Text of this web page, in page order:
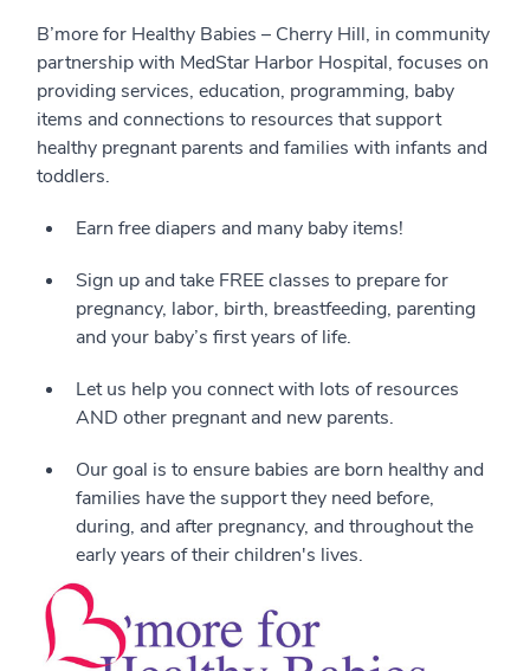
B’more for Healthy Babies – Cherry Hill, in community
partnership with MedStar Harbor Hospital, focuses on
providing services, education, programming, baby
items and connections to resources that support
healthy pregnant parents and families with infants and
toddlers.
Earn free diapers and many baby items!
Sign up and take FREE classes to prepare for
pregnancy, labor, birth, breastfeeding, parenting
and your baby’s first years of life.
Let us help you connect with lots of resources
AND other pregnant and new parents.
Our goal is to ensure babies are born healthy and
families have the support they need before,
during, and after pregnancy, and throughout the
early years of their children's lives.